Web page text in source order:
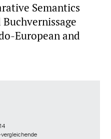
Semantics
European and